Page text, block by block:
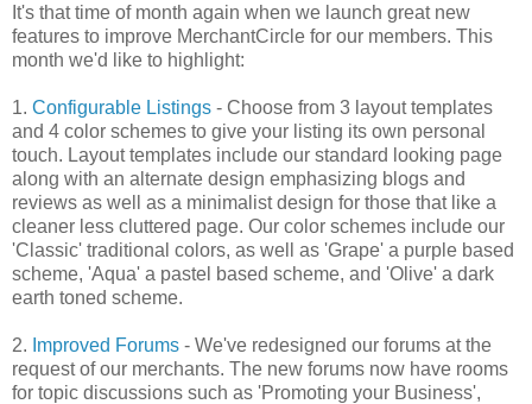
It's that time of month again when we launch great new
features to improve MerchantCircle for our members. This
month we'd like to highlight:
1. Configurable Listings - Choose from 3 layout templates
and 4 color schemes to give your listing its own personal
touch. Layout templates include our standard looking page
along with an alternate design emphasizing blogs and
reviews as well as a minimalist design for those that like a
cleaner less cluttered page. Our color schemes include our
'Classic' traditional colors, as well as 'Grape' a purple based
scheme, 'Aqua' a pastel based scheme, and 'Olive' a dark
earth toned scheme.
2. Improved Forums - We've redesigned our forums at the
request of our merchants. The new forums now have rooms
for topic discussions such as 'Promoting your Business',